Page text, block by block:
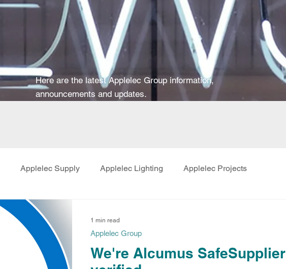
Here are the latest Applelec Group information,
announcements and updates.
Applelec Supply Applelec Lighting Applelec Projects
We're Alcumus SafeSupplier
Applelec Group
1 min read